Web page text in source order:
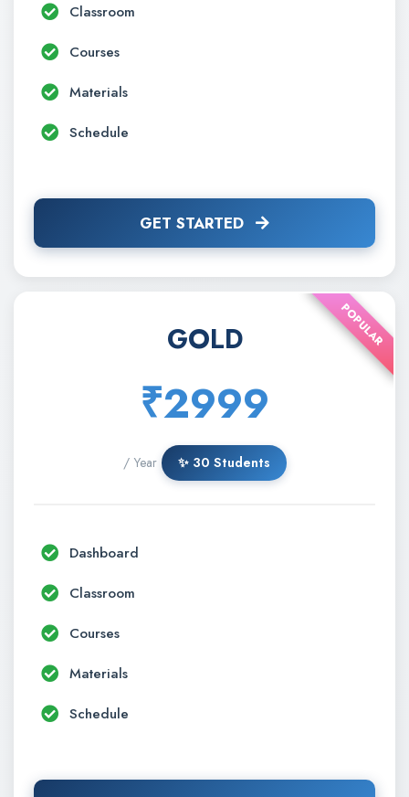
Classroom
Courses
Materials
Schedule
GET STARTED
POPULAR
GOLD
₹2999
/ Year ✨ 30 Students
Dashboard
Classroom
Courses
Materials
Schedule